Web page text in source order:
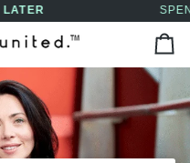
FREE SHIPPING